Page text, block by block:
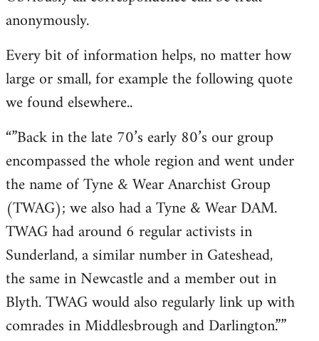
anonymously.
Every bit of information helps, no matter how
large or small, for example the following quote
we found elsewhere..
“”Back in the late 70’s early 80’s our group
encompassed the whole region and went under
the name of Tyne & Wear Anarchist Group
(TWAG); we also had a Tyne & Wear DAM.
TWAG had around 6 regular activists in
Sunderland, a similar number in Gateshead,
the same in Newcastle and a member out in
Blyth. TWAG would also regularly link up with
comrades in Middlesbrough and Darlington.””